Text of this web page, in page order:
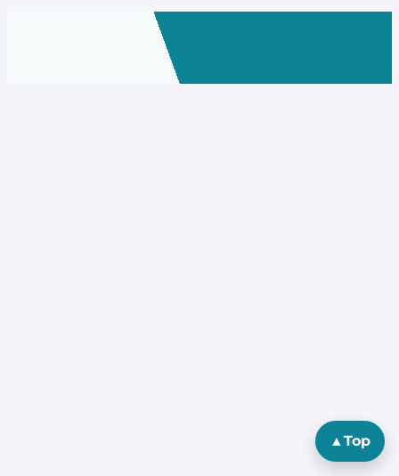
▲Top